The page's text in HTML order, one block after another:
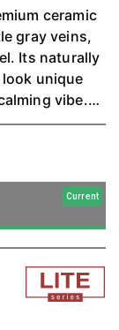
ceramic
gray veins,
Its naturally
unique
vibe.
and walls,
timeless
for
and
Current